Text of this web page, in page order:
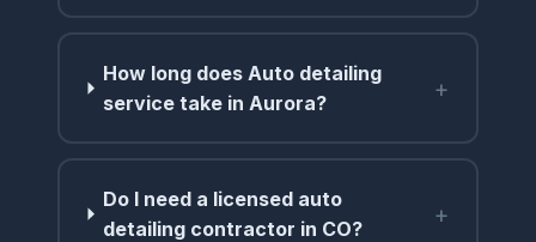
How long does Auto detailing
service take in Aurora?
+
Do I need a licensed auto
detailing contractor in CO?
+